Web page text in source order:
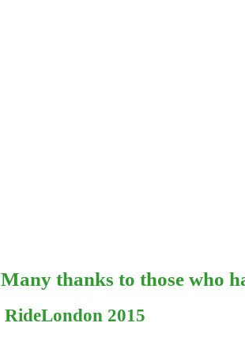
Many thanks to those who
RideLondon 2015